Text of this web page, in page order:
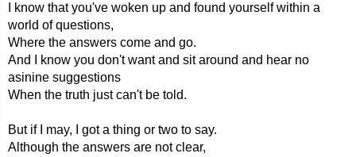
I know that you've woken up and found yourself within a
world of questions,
Where the answers come and go.
And I know you don't want and sit around and hear no
asinine suggestions
When the truth just can't be told.
But if I may, I got a thing or two to say.
Although the answers are not clear,